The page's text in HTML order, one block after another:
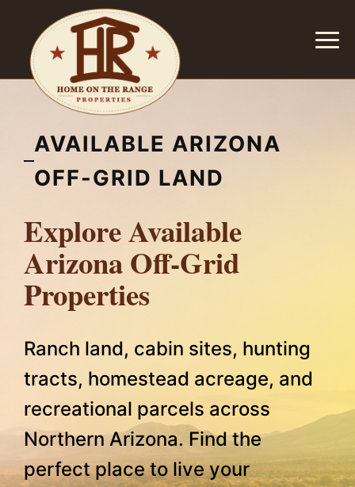
AVAILABLE ARIZONA
OFF-GRID LAND
Explore Available
Arizona Off-Grid
Properties
Ranch land, cabin sites, hunting
tracts, homestead acreage, and
recreational parcels across
Northern Arizona. Find the
perfect place to live your